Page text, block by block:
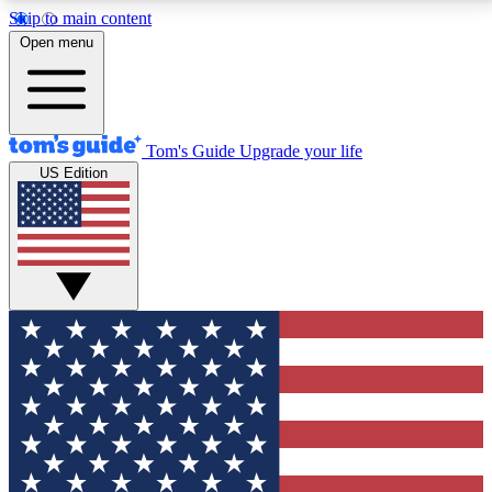
Skip to main content
12
MEMBER FEATURES
Exclusive Newsletters
Tech news direct to your inbox
GET CLUB ACCESS QUICK
For the fastest way to join Tom's Guide Club enter
your email below. We'll send you a confirmation and
sign you up to our newsletter to keep you updated on
all the latest news.
Open menu
Tom's Guide Upgrade your life
US Edition